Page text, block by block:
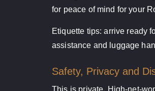
for peace of mind for your
Etiquette tips: arrive ready
assistance and luggage
Safety, Privacy and
This is private. High-net-